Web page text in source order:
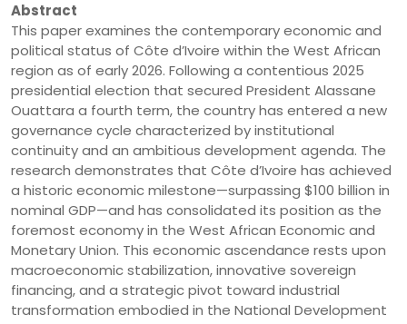
Abstract
This paper examines the contemporary economic and
political status of Côte d’Ivoire within the West African
region as of early 2026. Following a contentious 2025
presidential election that secured President Alassane
Ouattara a fourth term, the country has entered a new
governance cycle characterized by institutional
continuity and an ambitious development agenda. The
research demonstrates that Côte d’Ivoire has achieved
a historic economic milestone—surpassing $100 billion in
nominal GDP—and has consolidated its position as the
foremost economy in the West African Economic and
Monetary Union. This economic ascendance rests upon
macroeconomic stabilization, innovative sovereign
financing, and a strategic pivot toward industrial
transformation embodied in the National Development